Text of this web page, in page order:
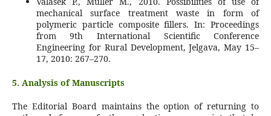
mechanical surface treatment waste in form of
polymeric particle composite fillers. In: Proceedings
from 9th International Scientific Conference
Engineering for Rural Development, Jelgava, May 15–
17, 2010: 267–270.
5. Analysis of Manuscripts
The Editorial Board maintains the option of returning to